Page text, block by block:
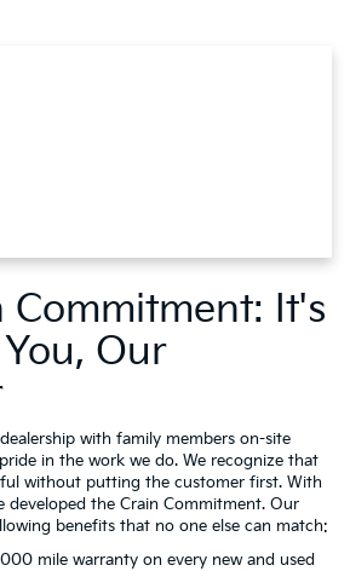
Commitment: It's
Our
with family members on-site
in the work we do. We recognize that
without putting the customer first. With
developed the Crain Commitment. Our
benefits that no one else can match:
mile warranty on every new and used